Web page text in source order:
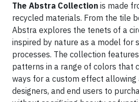
The Abstra Collection is made
recycled materials. From the tile
Abstra explores the tenets of a
inspired by nature as a model for
processes. The collection
patterns in a range of colors that
ways for a custom effect allowing
designers, and end users to